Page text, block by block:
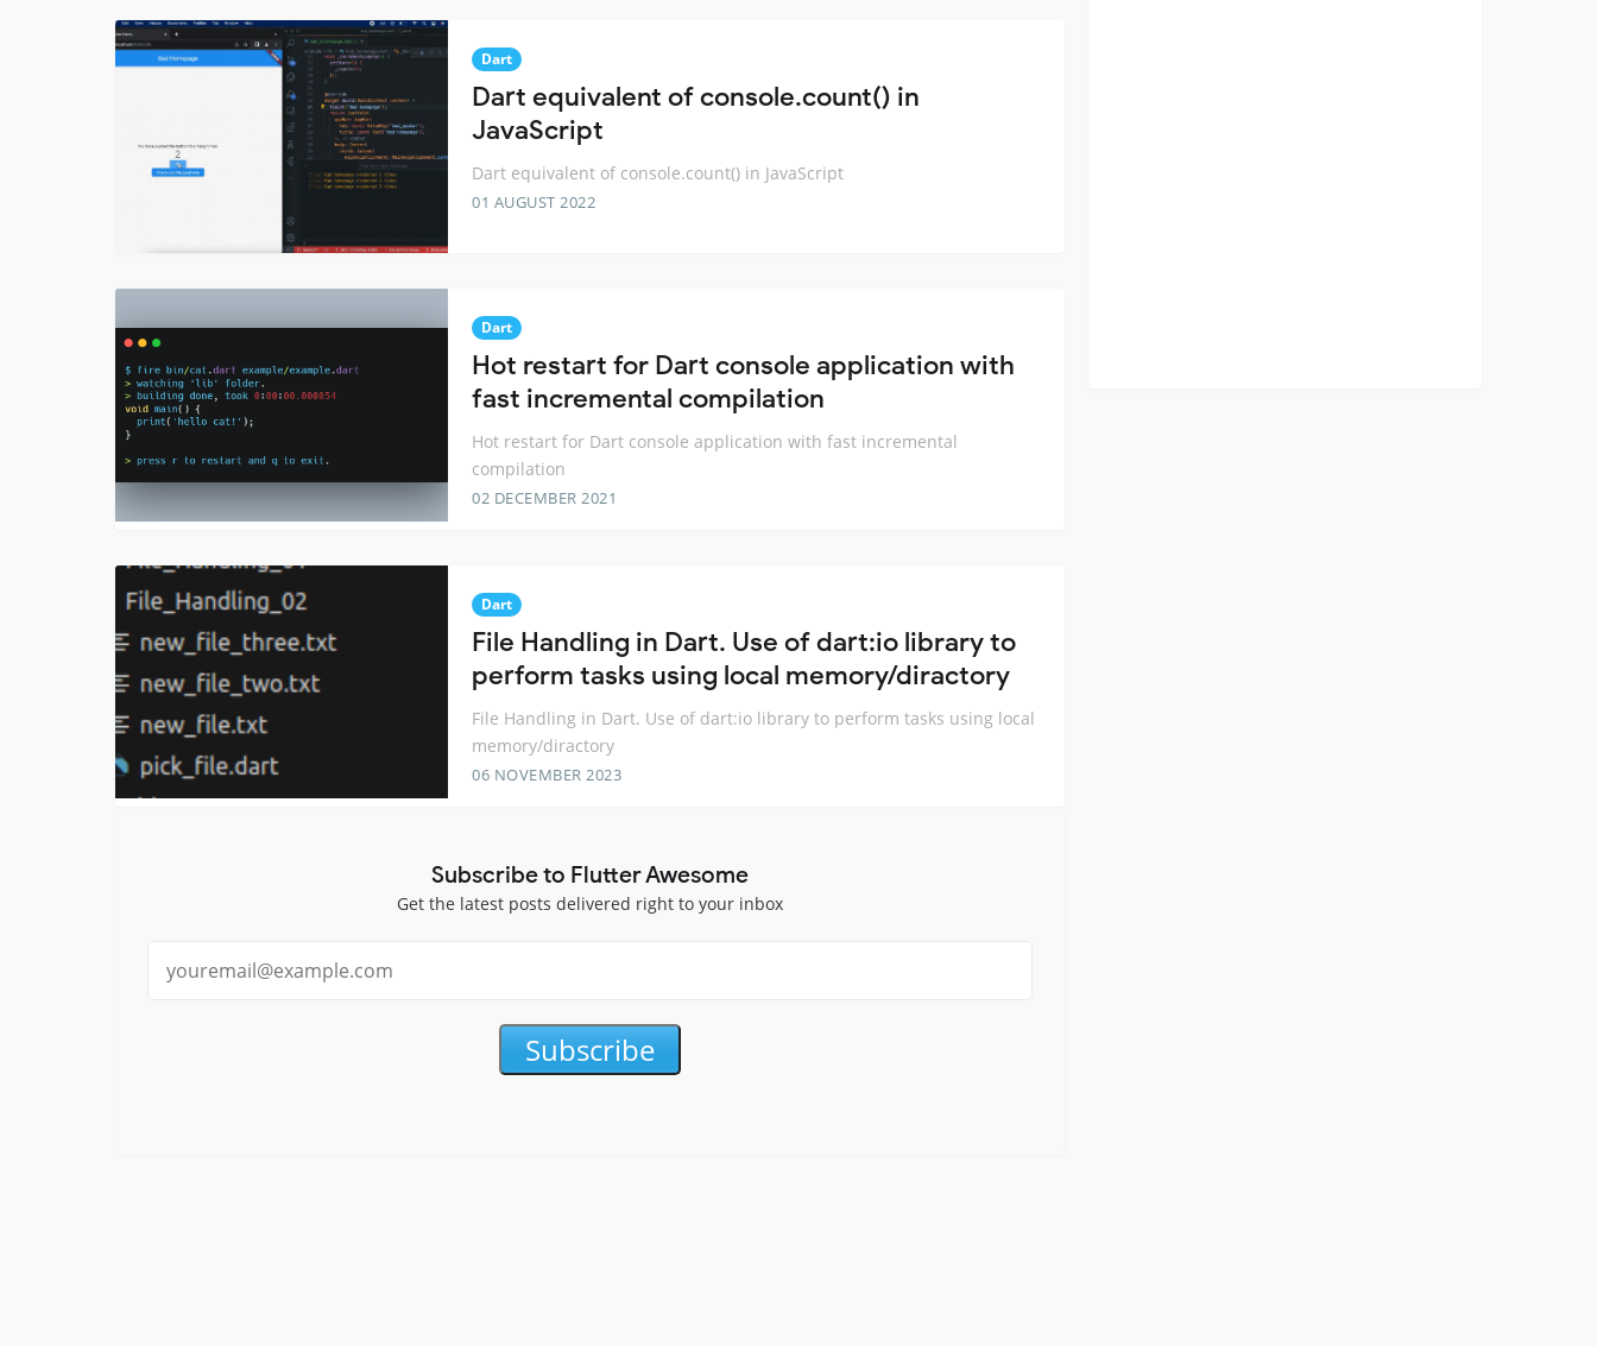
Dart
Dart equivalent of console.count() in
JavaScript
Dart equivalent of console.count() in JavaScript
01 AUGUST 2022
Dart
Hot restart for Dart console application with
fast incremental compilation
Hot restart for Dart console application with fast incremental
compilation
02 DECEMBER 2021
Dart
File Handling in Dart. Use of dart:io library to
perform tasks using local memory/diractory
File Handling in Dart. Use of dart:io library to perform tasks using local
memory/diractory
06 NOVEMBER 2023
Subscribe to Flutter Awesome
Get the latest posts delivered right to your inbox
Subscribe